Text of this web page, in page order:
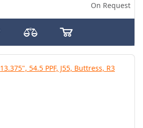
On Request
13.375", 54.5 PPF, J55, Buttress, R3